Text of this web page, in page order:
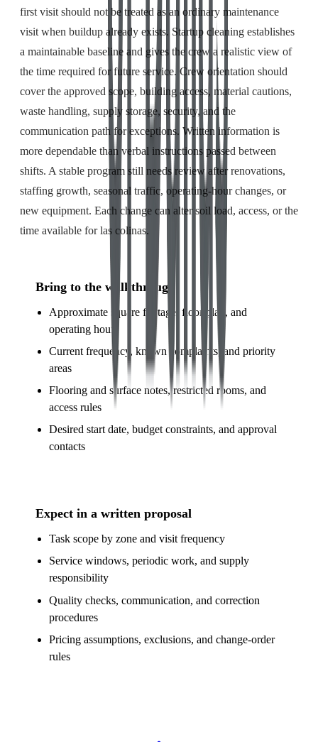
first visit should not be treated as an ordinary maintenance
visit when buildup already exists. Startup cleaning establishes
a maintainable baseline and gives the crew a realistic view of
the time required for future service. Crew orientation should
cover the approved scope, building access, material cautions,
waste handling, supply storage, security, and the
communication path for exceptions. Written information is
more dependable than verbal instructions passed between
shifts. A stable program still needs review after renovations,
staffing growth, seasonal traffic, operating-hour changes, or
new equipment. Each change can alter soil load, access, or the
time available for las colinas.
Bring to the walkthrough
Approximate square footage, floor plan, and
operating hours
Current frequency, known complaints, and priority
areas
Flooring and surface notes, restricted rooms, and
access rules
Desired start date, budget constraints, and approval
contacts
Expect in a written proposal
Task scope by zone and visit frequency
Service windows, periodic work, and supply
responsibility
Quality checks, communication, and correction
procedures
Pricing assumptions, exclusions, and change-order
rules